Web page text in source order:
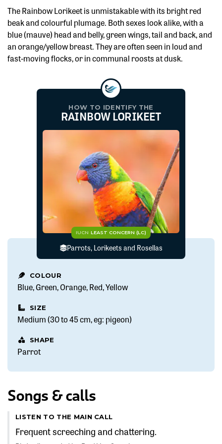
The Rainbow Lorikeet is unmistakable with its bright red
beak and colourful plumage. Both sexes look alike, with a
blue (mauve) head and belly, green wings, tail and back, and
an orange/yellow breast. They are often seen in loud and
fast-moving flocks, or in communal roosts at dusk.
HOW TO IDENTIFY THE
RAINBOW LORIKEET
IUCN LEAST CONCERN (LC)
Parrots, Lorikeets and Rosellas
COLOUR
Blue Green Orange Red Yellow
SIZE
Medium (30 to 45 cm, eg: pigeon)
SHAPE
Parrot
Songs & calls
LISTEN TO THE MAIN CALL
Frequent screeching and chattering.